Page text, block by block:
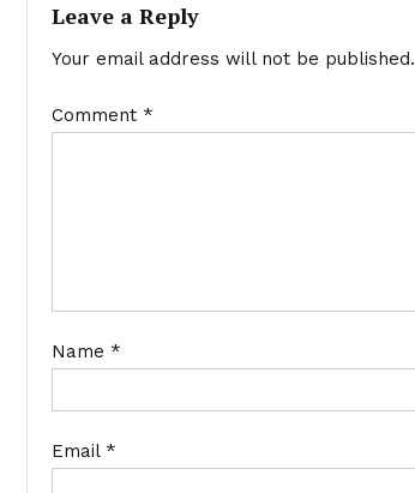
Leave a Reply
Your email address will not be published.
Comment *
Name *
Email *